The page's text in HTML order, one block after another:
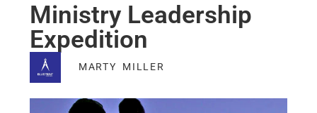
Ministry Leadership
Expedition
MARTY MILLER